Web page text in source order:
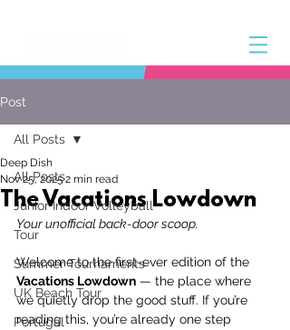
Post
All Posts
Junior Indoor Volleyball
Tour
Summer Tournaments
UK Beach Tour
Portugal
All Posts
The Vacations Lowdown
Deep Dish
Nov 25, 20252 min read
Your unofficial back-door scoop.
Welcome to the first-ever edition of the
Vacations Lowdown — the place where
we quietly drop the good stuff. If you’re
reading this, you’re already one step